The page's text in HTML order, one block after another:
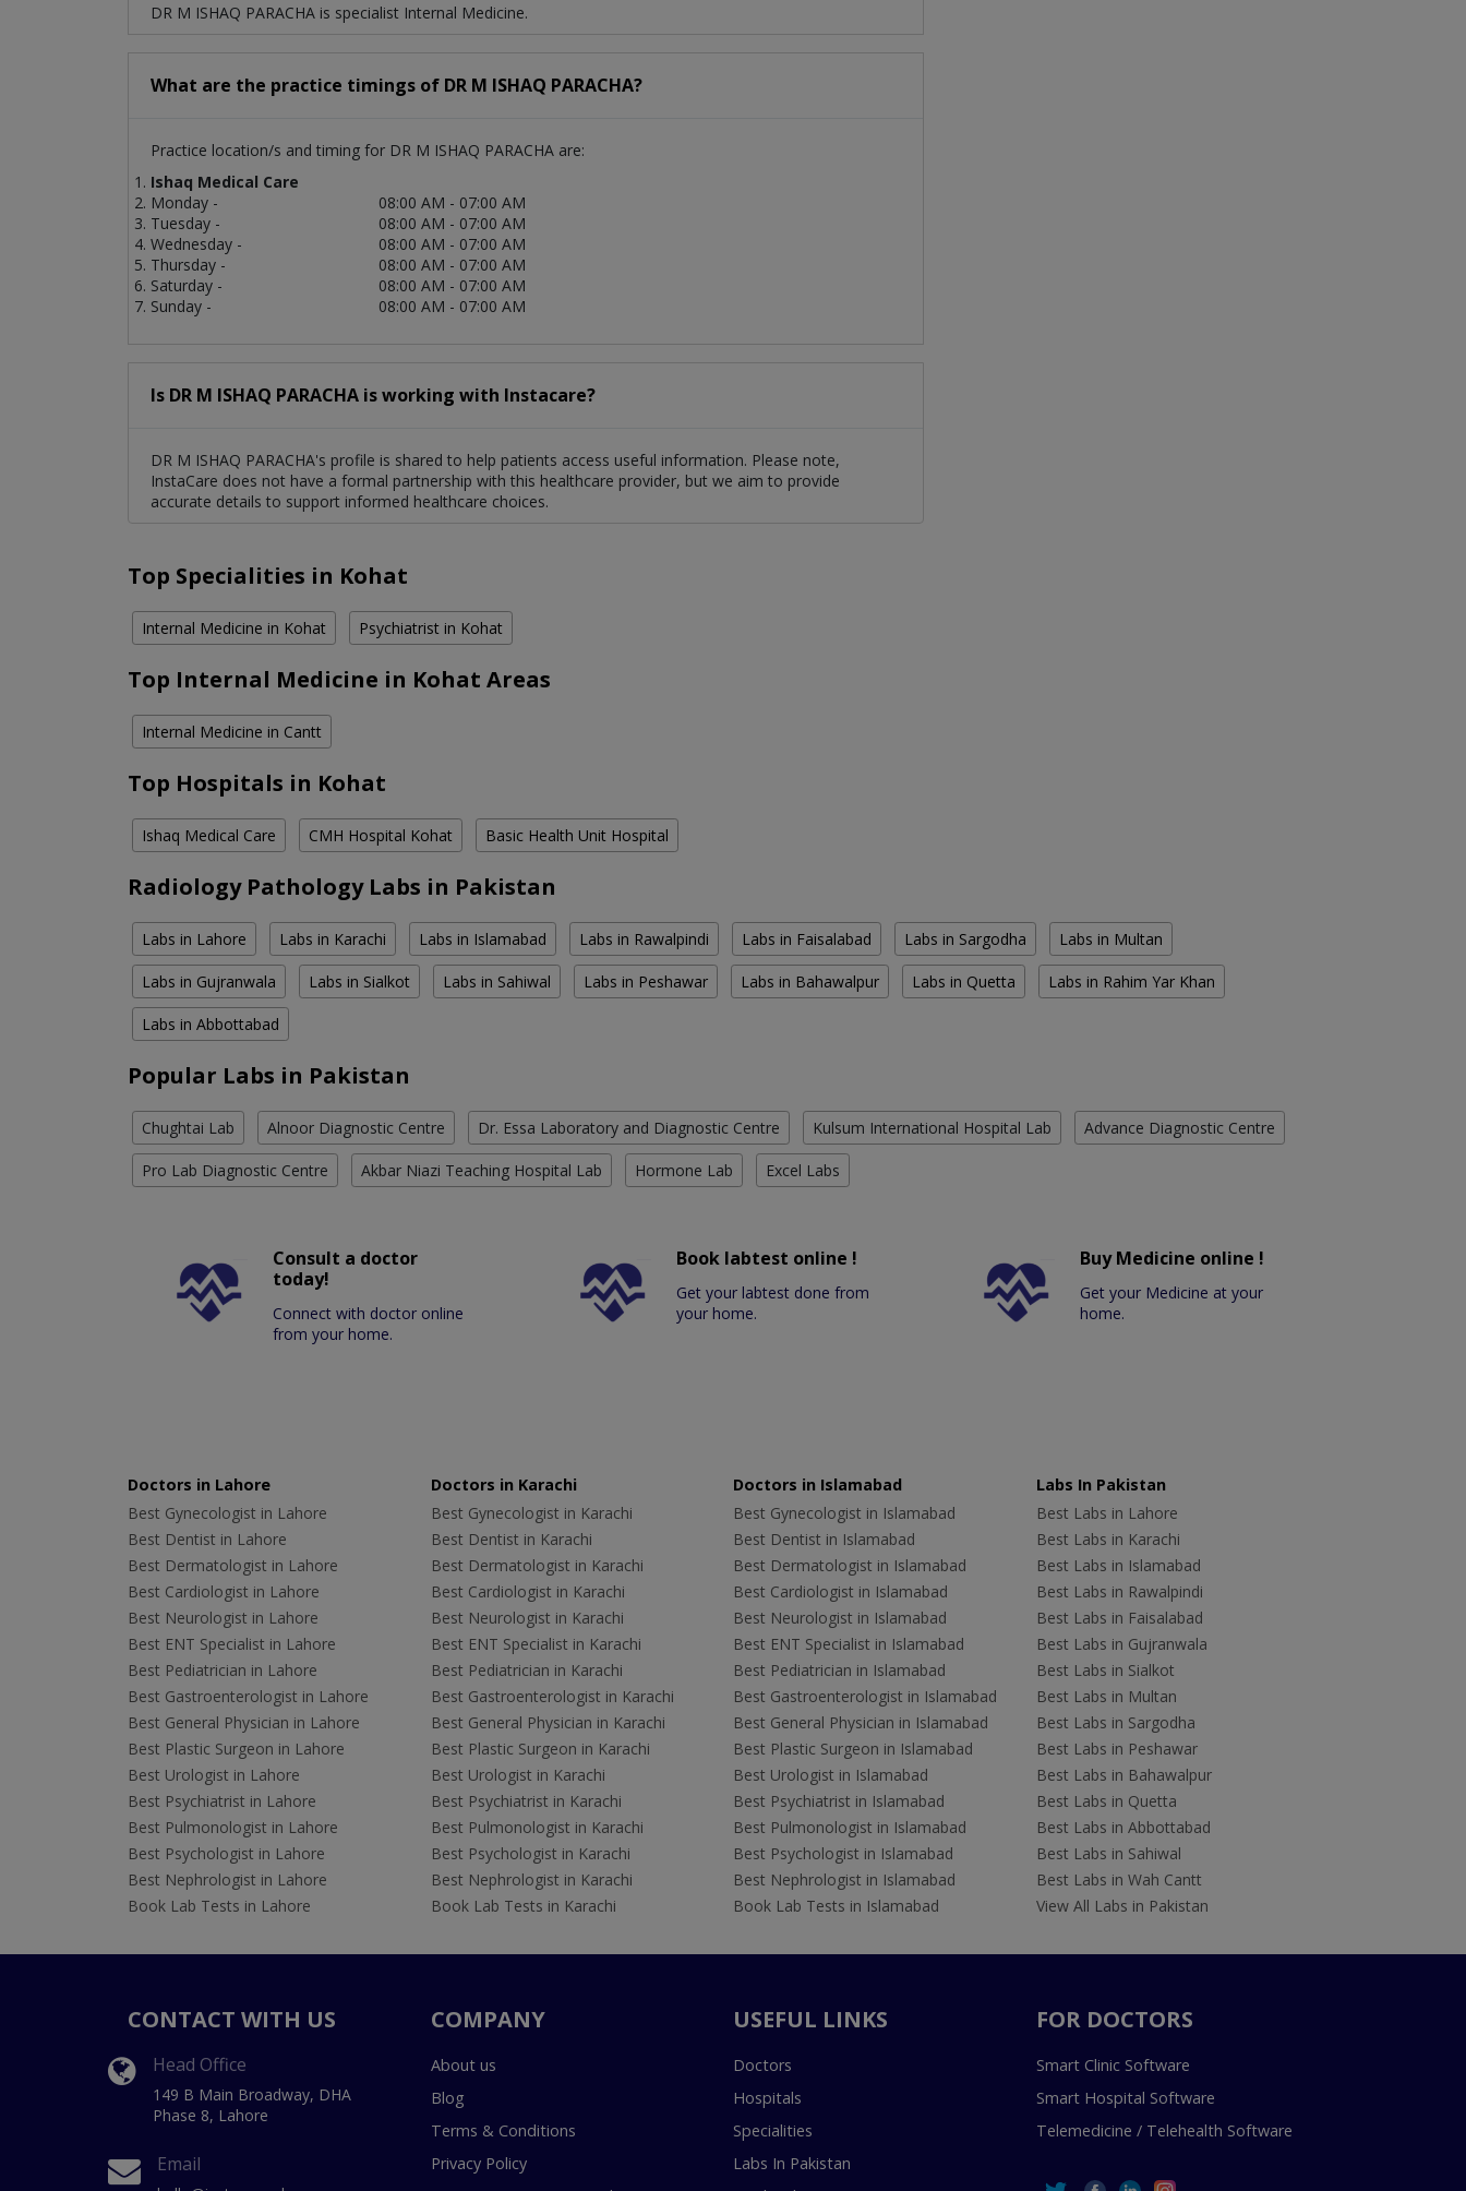
DR M ISHAQ PARACHA is specialist Internal Medicine.
What are the practice timings of DR M ISHAQ PARACHA?
Practice location/s and timing for DR M ISHAQ PARACHA are:
Ishaq Medical Care
Monday -
08:00 AM - 07:00 AM
Tuesday -
08:00 AM - 07:00 AM
Wednesday -
08:00 AM - 07:00 AM
Thursday -
08:00 AM - 07:00 AM
Saturday -
08:00 AM - 07:00 AM
Sunday -
08:00 AM - 07:00 AM
Is DR M ISHAQ PARACHA is working with Instacare?
DR M ISHAQ PARACHA's profile is shared to help patients access useful information. Please note,
InstaCare does not have a formal partnership with this healthcare provider, but we aim to provide
accurate details to support informed healthcare choices.
Top Specialities in Kohat
Internal Medicine in Kohat Psychiatrist in Kohat
Top Internal Medicine in Kohat Areas
Internal Medicine in Cantt
Top Hospitals in Kohat
Ishaq Medical Care CMH Hospital Kohat Basic Health Unit Hospital
Radiology Pathology Labs in Pakistan
Labs in Lahore Labs in Karachi Labs in Islamabad Labs in Rawalpindi Labs in Faisalabad Labs in Sargodha Labs in Multan
Labs in Gujranwala Labs in Sialkot Labs in Sahiwal Labs in Peshawar Labs in Bahawalpur Labs in Quetta Labs in Rahim Yar Khan
Labs in Abbottabad
Popular Labs in Pakistan
Chughtai Lab Alnoor Diagnostic Centre Dr. Essa Laboratory and Diagnostic Centre Kulsum International Hospital Lab Advance Diagnostic Centre
Pro Lab Diagnostic Centre Akbar Niazi Teaching Hospital Lab Hormone Lab Excel Labs
Consult a doctor
today!
Connect with doctor online
from your home.
Book labtest online !
Get your labtest done from
your home.
Buy Medicine online !
Get your Medicine at your
home.
Doctors in Lahore
Best Gynecologist in Lahore
Best Dentist in Lahore
Best Dermatologist in Lahore
Best Cardiologist in Lahore
Best Neurologist in Lahore
Best ENT Specialist in Lahore
Best Pediatrician in Lahore
Best Gastroenterologist in Lahore
Best General Physician in Lahore
Best Plastic Surgeon in Lahore
Best Urologist in Lahore
Best Psychiatrist in Lahore
Best Pulmonologist in Lahore
Best Psychologist in Lahore
Best Nephrologist in Lahore
Book Lab Tests in Lahore
Doctors in Karachi
Best Gynecologist in Karachi
Best Dentist in Karachi
Best Dermatologist in Karachi
Best Cardiologist in Karachi
Best Neurologist in Karachi
Best ENT Specialist in Karachi
Best Pediatrician in Karachi
Best Gastroenterologist in Karachi
Best General Physician in Karachi
Best Plastic Surgeon in Karachi
Best Urologist in Karachi
Best Psychiatrist in Karachi
Best Pulmonologist in Karachi
Best Psychologist in Karachi
Best Nephrologist in Karachi
Book Lab Tests in Karachi
Doctors in Islamabad
Best Gynecologist in Islamabad
Best Dentist in Islamabad
Best Dermatologist in Islamabad
Best Cardiologist in Islamabad
Best Neurologist in Islamabad
Best ENT Specialist in Islamabad
Best Pediatrician in Islamabad
Best Gastroenterologist in Islamabad
Best General Physician in Islamabad
Best Plastic Surgeon in Islamabad
Best Urologist in Islamabad
Best Psychiatrist in Islamabad
Best Pulmonologist in Islamabad
Best Psychologist in Islamabad
Best Nephrologist in Islamabad
Book Lab Tests in Islamabad
Labs In Pakistan
Best Labs in Lahore
Best Labs in Karachi
Best Labs in Islamabad
Best Labs in Rawalpindi
Best Labs in Faisalabad
Best Labs in Gujranwala
Best Labs in Sialkot
Best Labs in Multan
Best Labs in Sargodha
Best Labs in Peshawar
Best Labs in Bahawalpur
Best Labs in Quetta
Best Labs in Abbottabad
Best Labs in Sahiwal
Best Labs in Wah Cantt
View All Labs in Pakistan
CONTACT WITH US
Head Office
149 B Main Broadway, DHA
Phase 8, Lahore
Email
COMPANY
About us
Blog
Terms & Conditions
Privacy Policy
USEFUL LINKS
Doctors
Hospitals
Specialities
Labs In Pakistan
FOR DOCTORS
Smart Clinic Software
Smart Hospital Software
Telemedicine / Telehealth Software